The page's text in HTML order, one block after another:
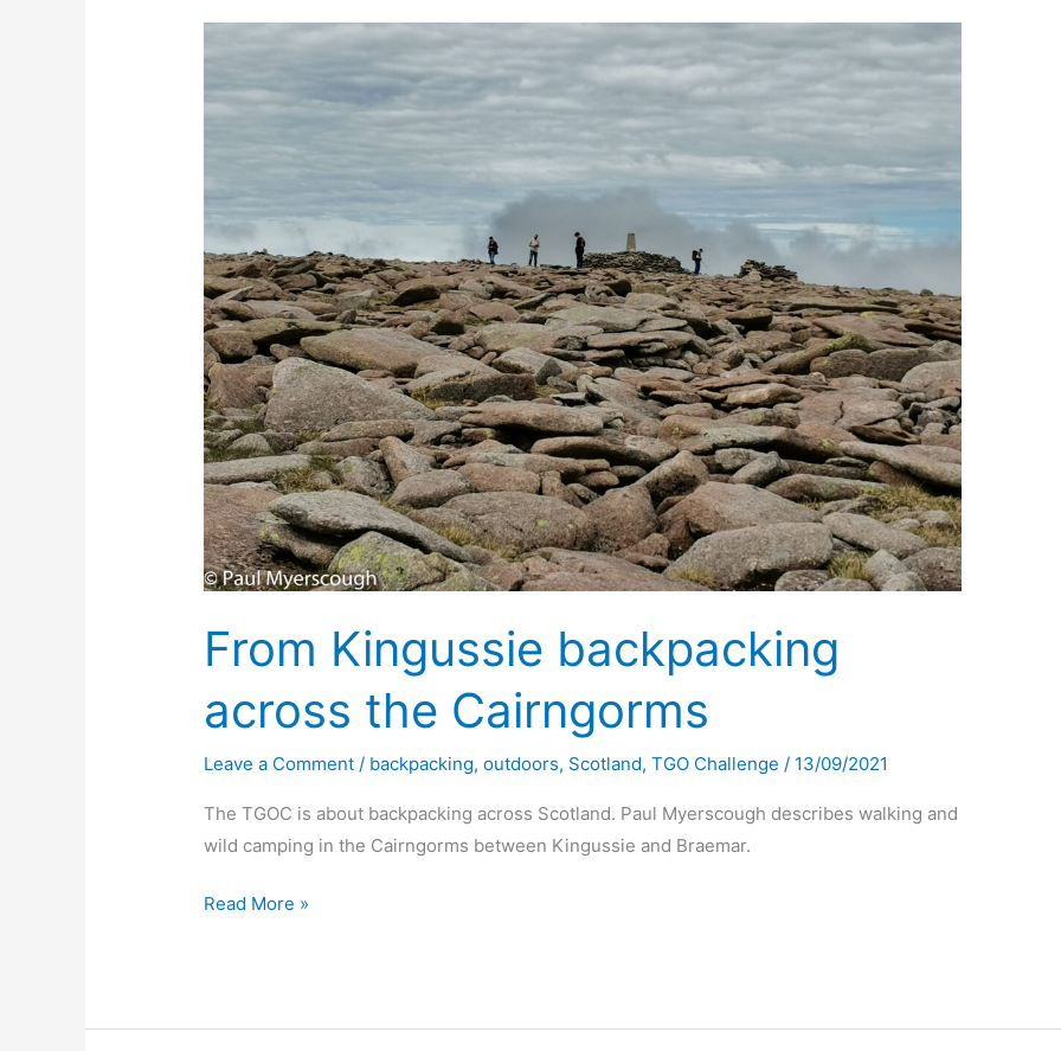
From Kingussie backpacking
across the Cairngorms
Leave a Comment / backpacking,outdoors, Scotland,TGO Challenge / 13/09/2021
The TGOC is about backpacking across Scotland. Paul Myerscough describes walking and
wild camping in the Cairngorms between Kingussie and Braemar.
From
the
Read More »